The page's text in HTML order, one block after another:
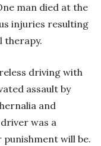
man died at the
injuries resulting
therapy.
driving with
assault by
and
was a
punishment will be.